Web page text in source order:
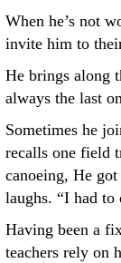
When he’s not
invite him to
He brings along
always the last
Sometimes he
recalls one field
canoeing, He
laughs. “I had
Having been a
teachers rely on